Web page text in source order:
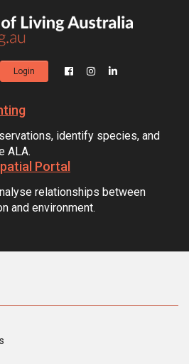
Login
identify species, and
ALA.
Portal
relationships between
and environment.